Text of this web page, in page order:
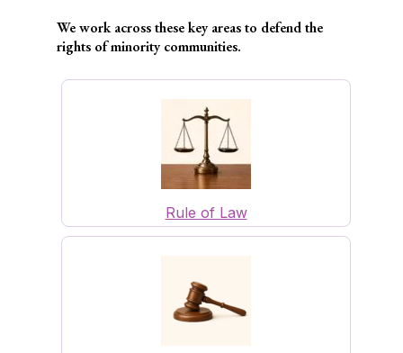
We work across these key areas to defend the
rights of minority communities.
Rule of Law